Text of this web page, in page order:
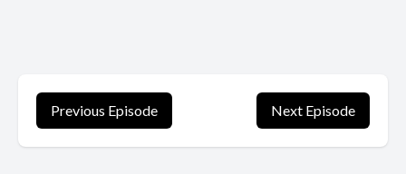
Previous Episode Next Episode